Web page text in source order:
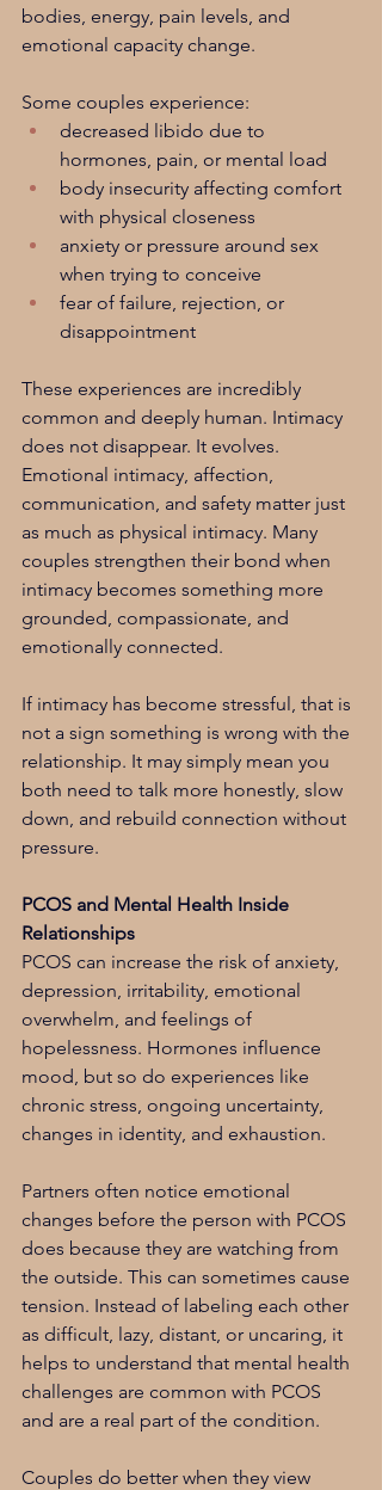
bodies, energy, pain levels, and
emotional capacity change.
Some couples experience:
decreased libido due to
hormones, pain, or mental load
body insecurity affecting comfort
with physical closeness
anxiety or pressure around sex
when trying to conceive
fear of failure, rejection, or
disappointment
These experiences are incredibly
common and deeply human. Intimacy
does not disappear. It evolves.
Emotional intimacy, affection,
communication, and safety matter just
as much as physical intimacy. Many
couples strengthen their bond when
intimacy becomes something more
grounded, compassionate, and
emotionally connected.
If intimacy has become stressful, that is
not a sign something is wrong with the
relationship. It may simply mean you
both need to talk more honestly, slow
down, and rebuild connection without
pressure.
PCOS and Mental Health Inside
Relationships
PCOS can increase the risk of anxiety,
depression, irritability, emotional
overwhelm, and feelings of
hopelessness. Hormones influence
mood, but so do experiences like
chronic stress, ongoing uncertainty,
changes in identity, and exhaustion.
Partners often notice emotional
changes before the person with PCOS
does because they are watching from
the outside. This can sometimes cause
tension. Instead of labeling each other
as difficult, lazy, distant, or uncaring, it
helps to understand that mental health
challenges are common with PCOS
and are a real part of the condition.
Couples do better when they view